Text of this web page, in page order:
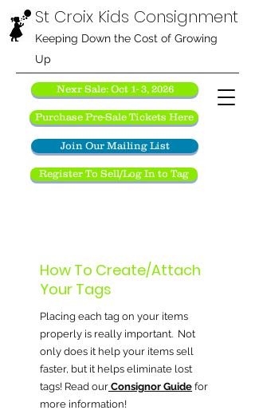
St Croix Kids Consignment
Keeping Down the Cost of Growing
Up
Register To Sell/Log In to Tag
Nexr Sale: Oct 1- 3, 2026
Purchase Pre-Sale Tickets Here
Join Our Mailing List
How To Create/Attach
Your Tags
Placing each tag on your items
properly is really important. Not
only does it help your items sell
faster, but it helps eliminate lost
tags! Read our Consignor Guide for
more information!